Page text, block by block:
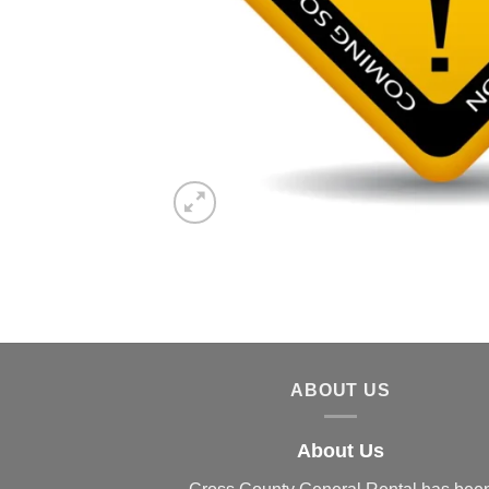
ABOUT US
About Us